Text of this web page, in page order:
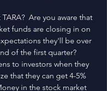
Are you aware that
funds are closing in on
they'll be over
of the first quarter?
to investors when they
that they can get 4-5%
in the stock market